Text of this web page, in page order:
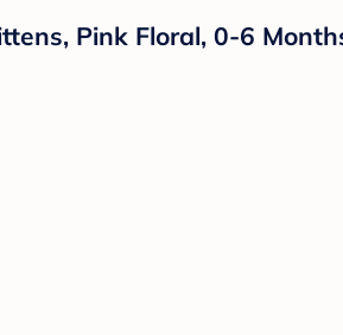
Pink Floral, 0-6